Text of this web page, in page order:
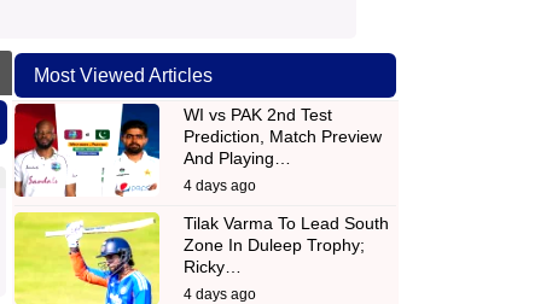
Most Viewed Articles
WI vs PAK 2nd Test
Prediction, Match Preview
And Playing…
4 days ago
Tilak Varma To Lead South
Zone In Duleep Trophy;
Ricky…
4 days ago